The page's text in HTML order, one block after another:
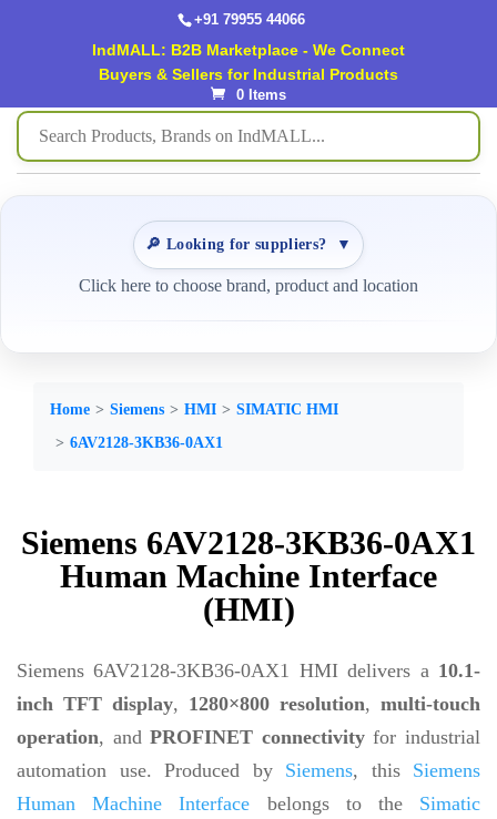
+91 79955 44066
IndMALL: B2B Marketplace - We Connect
Buyers & Sellers for Industrial Products
0 Items
🔎 Looking for suppliers? ▼
Click here to choose brand, product and location
Home Siemens HMI
SIMATIC HMI
6AV2128-3KB36-0AX1
Siemens 6AV2128-3KB36-0AX1
Human Machine Interface
(HMI)
Siemens 6AV2128-3KB36-0AX1 HMI delivers a 10.1-
inch TFT display, 1280×800 resolution, multi-touch
operation, andPROFINET connectivityfor industrial
automation use. Produced by Siemens, this Siemens
Human Machine Interface belongs to the Simatic